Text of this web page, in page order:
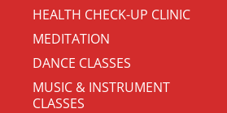
HEALTH CHECK-UP CLINIC
MEDITATION
DANCE CLASSES
MUSIC & INSTRUMENT
CLASSES